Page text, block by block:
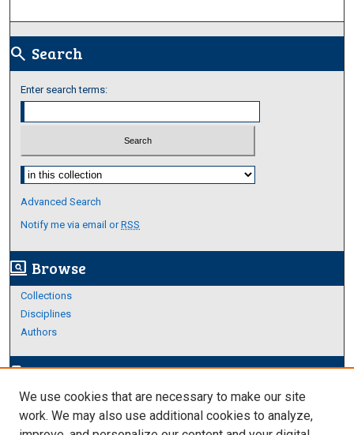
search Search
Enter search terms:
Select context to search:
Advanced Search
Notify me via email orRSS
screen_search_desktop Browse
Collections
Disciplines
Authors
edit_documentAuthor Corner
Author FAQ
We use cookies that are necessary to make our site
work. We may also use additional cookies to analyze,